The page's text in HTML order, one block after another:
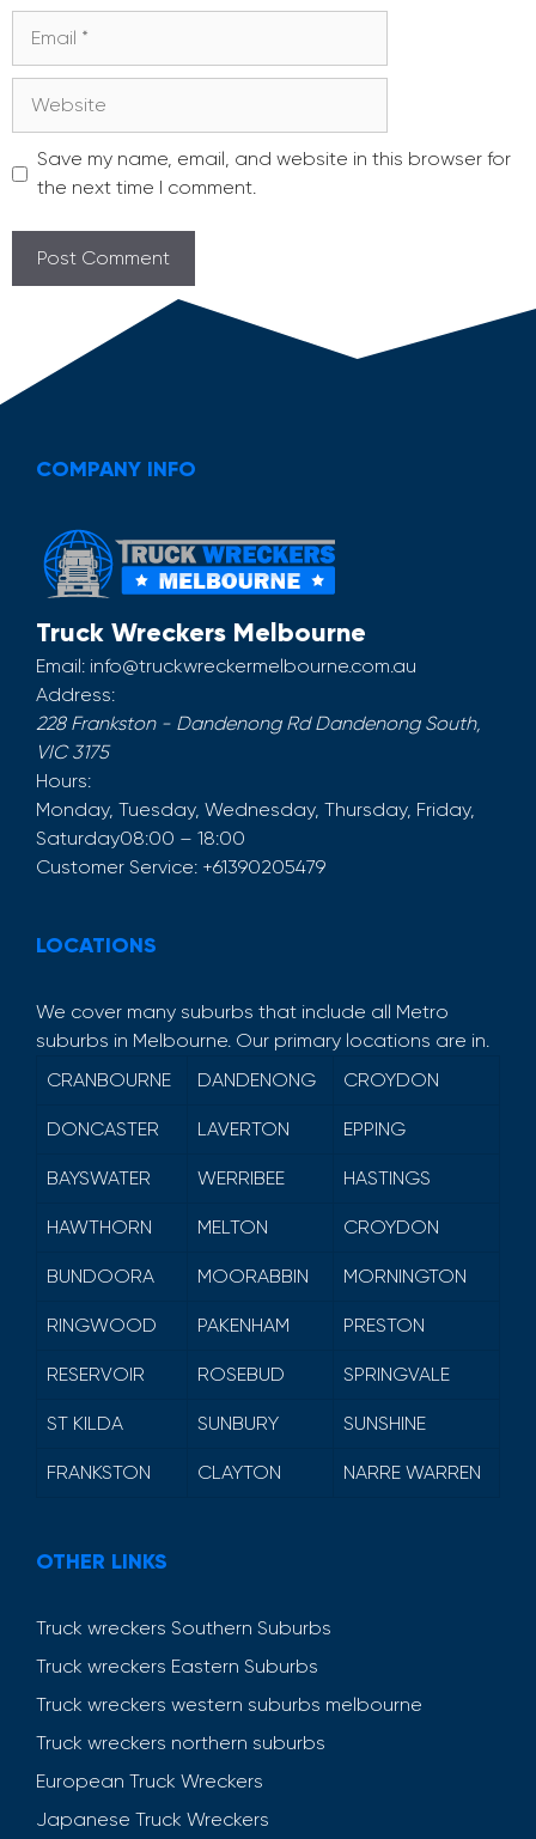
Save my name, email, and website in this browser for
the next time I comment.
COMPANY INFO
Truck Wreckers Melbourne
Email: info@truckwreckermelbourne.com.au
Address:
228 Frankston - Dandenong Rd Dandenong South,
VIC 3175
Hours:
Monday, Tuesday, Wednesday, Thursday, Friday,
Saturday08:00 – 18:00
Customer Service: +61390205479
LOCATIONS
We cover many suburbs that include all Metro
suburbs in Melbourne. Our primary locations are in.
CRANBOURNE
DANDENONG CROYDON
DONCASTER LAVERTON EPPING
BAYSWATER WERRIBEE HASTINGS
HAWTHORN MELTON CROYDON
BUNDOORA MOORABBIN MORNINGTON
RINGWOOD PAKENHAM PRESTON
RESERVOIR ROSEBUD SPRINGVALE
ST KILDA SUNBURY SUNSHINE
FRANKSTON CLAYTON NARRE WARREN
OTHER LINKS
Truck wreckers Southern Suburbs
Truck wreckers Eastern Suburbs
Truck wreckers western suburbs melbourne
Truck wreckers northern suburbs
European Truck Wreckers
Japanese Truck Wreckers